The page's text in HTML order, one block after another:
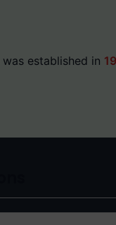
was established in